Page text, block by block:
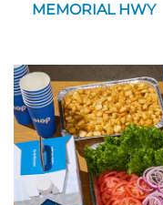
MEMORIAL HWY